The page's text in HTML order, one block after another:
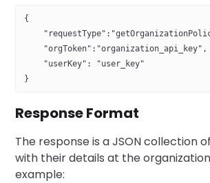
{
"orgToken":"organization_api_key",
    "userKey": "user_key"
}
Response Format
The response is a JSON collection
with their details at the
example: